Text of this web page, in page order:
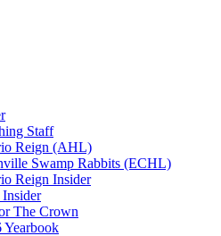
Staff
Reign (AHL)
Swamp Rabbits (ECHL)
Reign Insider
The Crown
Yearbook